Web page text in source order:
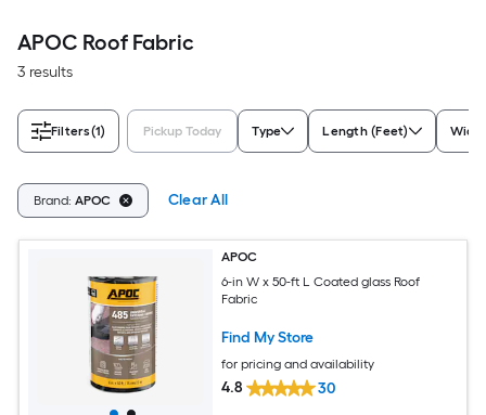
APOC Roof Fabric
3 results
Filters(1) Pickup Today Type Length (Feet)
Brand: APOC Clear All
APOC
6-in W x 50-ft L Coated glass Roof
Fabric
Find My Store
for pricing and availability
4.8 30